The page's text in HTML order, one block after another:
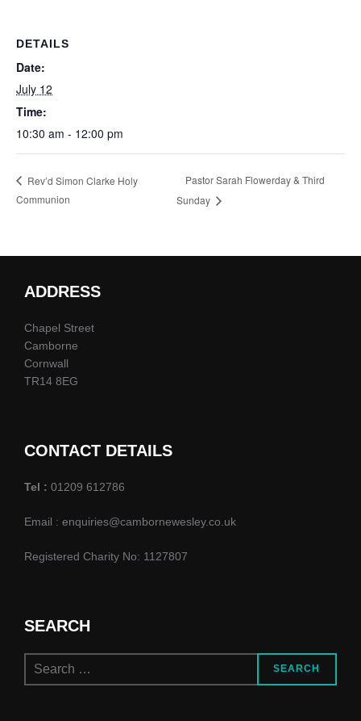
DETAILS
Date:
July 12
Time:
10:30 am - 12:00 pm
Rev’d Simon Clarke Holy
Communion
Pastor Sarah Flowerday & Third
Sunday
ADDRESS
Chapel Street
Camborne
Cornwall
TR14 8EG
CONTACT DETAILS
Tel : 01209 612786
Email : enquiries@cambornewesley.co.uk
Registered Charity No: 1127807
SEARCH
Search
SEARCH